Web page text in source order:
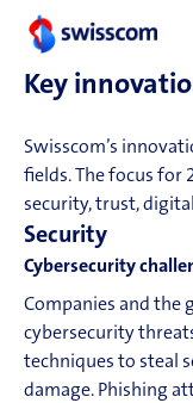
pioneering
Platform’.
Key
Swisscom’s
fields. The focus for
security, trust,
Security
Cybersecurity
Companies and the
cybersecurity
techniques to steal
damage. Phishing